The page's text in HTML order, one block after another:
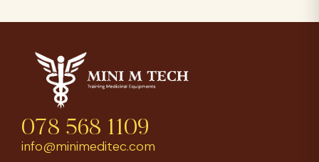
078 568 1109
info@minimeditec.com